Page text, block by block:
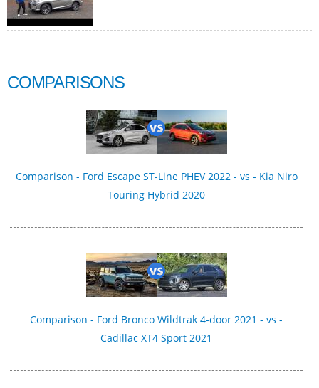
COMPARISONS
Comparison - Ford Escape ST-Line PHEV 2022 - vs - Kia Niro
Touring Hybrid 2020
Comparison - Ford Bronco Wildtrak 4-door 2021 - vs -
Cadillac XT4 Sport 2021